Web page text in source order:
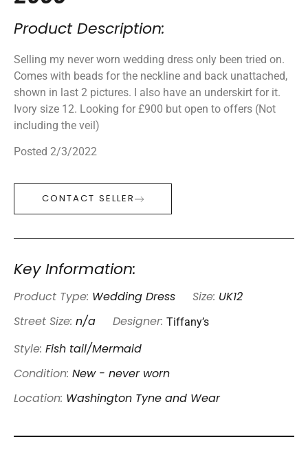
Product Description:
Selling my never worn wedding dress only been tried on.
Comes with beads for the neckline and back unattached,
shown in last 2 pictures. I also have an underskirt for it.
Ivory size 12. Looking for £900 but open to offers (Not
including the veil)
Posted 2/3/2022
CONTACT SELLER
Key Information:
Product Type: Wedding Dress Size: UK12
Street Size: n/a Designer: Tiffany’s
Style: Fish tail/Mermaid
Condition: New - never worn
Location: Washington Tyne and Wear